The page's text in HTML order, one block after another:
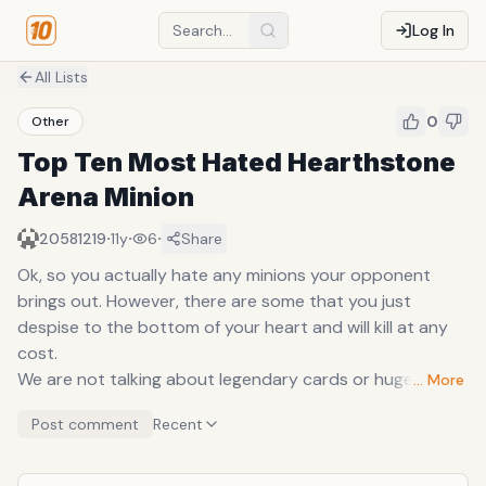
Log In
All Lists
Other 0
Top Ten Most Hated Hearthstone
Arena Minion
20581219·11y· 6· Share
Ok, so you actually hate any minions your opponent
brings out. However, there are some that you just
despise to the bottom of your heart and will kill at any
cost.
We are not talking about legendary cards or huge
(although they could be on the list too) but more normal
… More
Post comment Recent